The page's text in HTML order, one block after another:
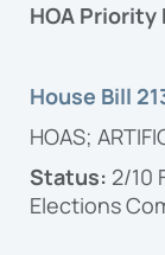
HOA Priority
House Bill
HOAS;
Status: 2/10
Elections